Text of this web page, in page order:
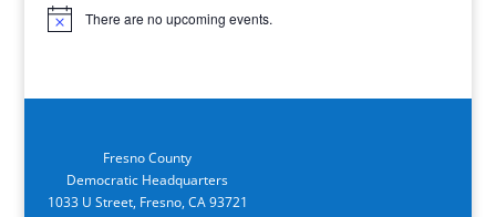
Notice There are no upcoming events.
Fresno County
Democratic Headquarters
1033 U Street, Fresno, CA 93721